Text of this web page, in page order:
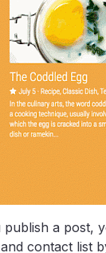
publish a post,
contact list